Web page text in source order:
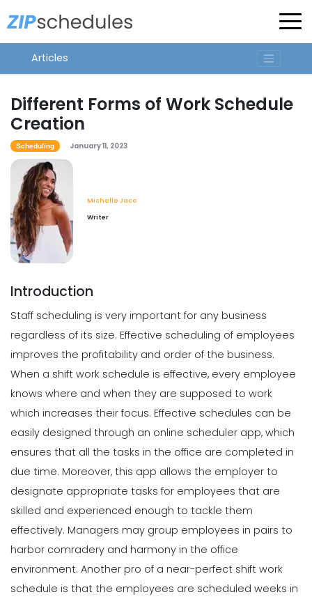
Articles
Different Forms of Work Schedule
Creation
Scheduling January 11, 2023
Michelle Jaco
Writer
Introduction
Staff scheduling is very important for any business
regardless of its size. Effective scheduling of employees
improves the profitability and order of the business.
When a shift work schedule is effective, every employee
knows where and when they are supposed to work
which increases their focus. Effective schedules can be
easily designed through an online scheduler app, which
ensures that all the tasks in the office are completed in
due time. Moreover, this app allows the employer to
designate appropriate tasks for employees that are
skilled and experienced enough to tackle them
effectively. Managers may group employees in pairs to
harbor comradery and harmony in the office
environment. Another pro of a near-perfect shift work
schedule is that the employees are scheduled weeks in